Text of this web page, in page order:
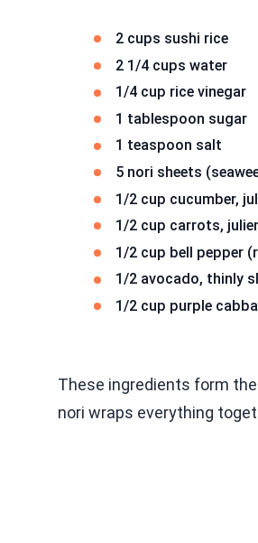
2 cups sushi rice
2 1/4 cups water
1/4 cup rice vinegar
1 tablespoon sugar
1 teaspoon salt
5 nori sheets
1/2 cup cucumber,
1/2 cup carrots,
1/2 cup bell pepper
1/2 avocado, thinly
1/2 cup purple
These ingredients form
nori wraps everything